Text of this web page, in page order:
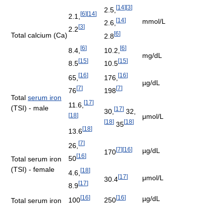
Total calcium (Ca)
2.1, [6][14]
2.2 [3]
2.5, [14][3]
2.6, [14]
2.8[6]
mmol/L
8.4, [6]
8.5[15]
10.2, [6]
10.5[15]
mg/dL
Total serum iron
(TSI) - male
65, [16]
76[7]
176, [16]
198[7]
µg/dL
11.6, [17]
[18]
13.6[18]
30, [17] 32,
[18] 35[18]
μmol/L
Total serum iron
(TSI) - female
26, [7]
50[16]
170[7][16] µg/dL
4.6, [18]
8.9[17]
30.4[17] μmol/L
Total serum iron
100[16] 250[16]
µg/dL